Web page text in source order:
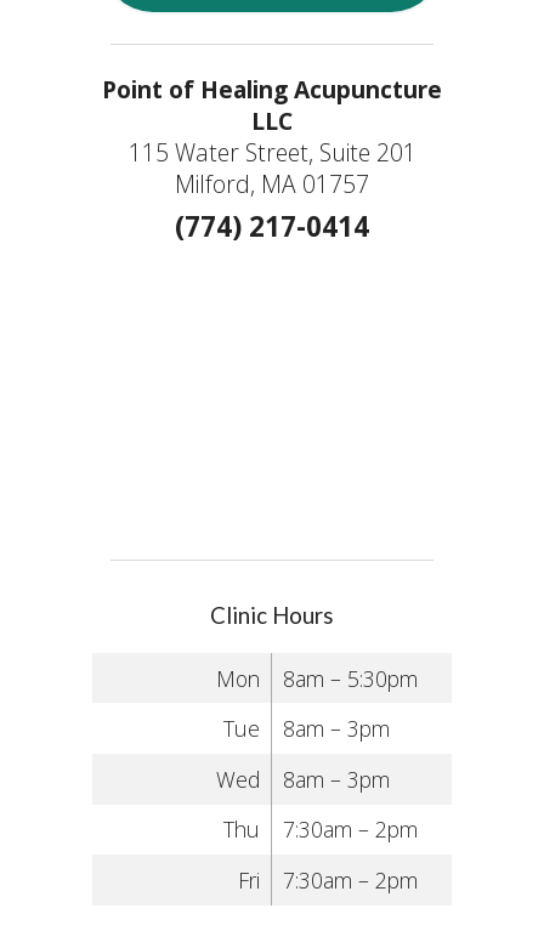
Point of Healing Acupuncture
LLC
115 Water Street, Suite 201
Milford, MA 01757
(774) 217-0414
Clinic Hours
Mon
8am – 5:30pm
Tue
8am – 3pm
Wed
8am – 3pm
Thu
7:30am – 2pm
Fri
7:30am – 2pm